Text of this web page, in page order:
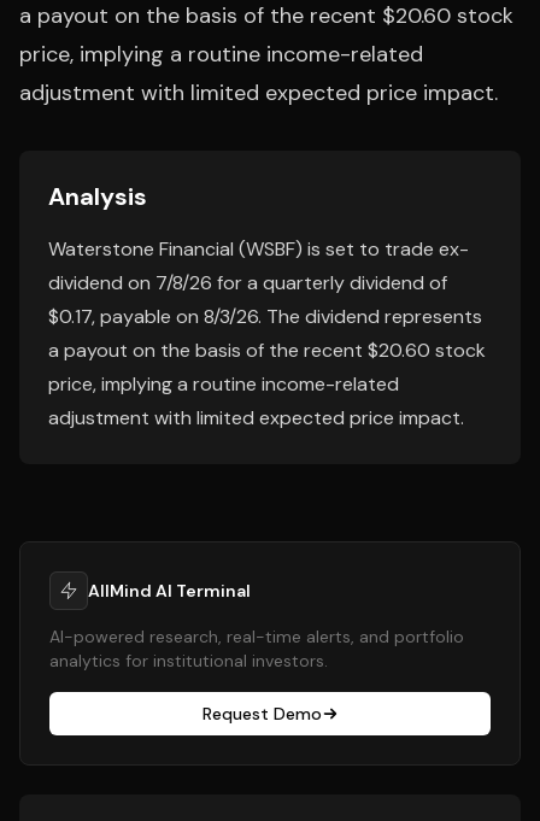
a payout on the basis of the recent $20.60 stock
price, implying a routine income-related
adjustment with limited expected price impact.
Analysis
Waterstone Financial (WSBF) is set to trade ex-
dividend on 7/8/26 for a quarterly dividend of
$0.17, payable on 8/3/26. The dividend represents
a payout on the basis of the recent $20.60 stock
price, implying a routine income-related
adjustment with limited expected price impact.
AllMind AI Terminal
AI-powered research, real-time alerts, and portfolio
analytics for institutional investors.
Request Demo